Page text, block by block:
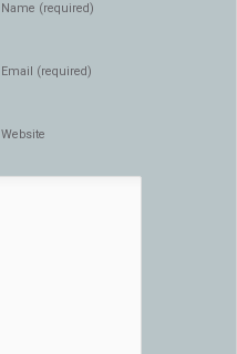
Name (required)
Email (required)
Website